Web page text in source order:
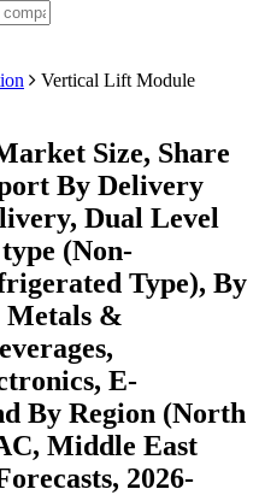
Vertical Lift Module
Size, Share
By Delivery
Dual Level
(Non-
Type), By
Metals &
E-
By Region (North
Middle East
2026-